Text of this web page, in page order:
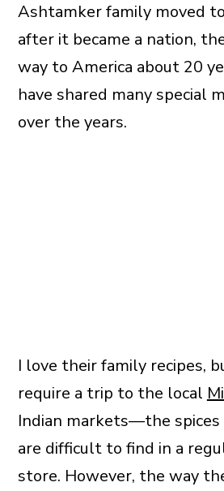
Ashtamker family moved
after it became a nation,
way to America about 20
have shared many special
over the years.
I love their family recipes,
require a trip to the local
Indian markets—the
are difficult to find in a
store. However, the way